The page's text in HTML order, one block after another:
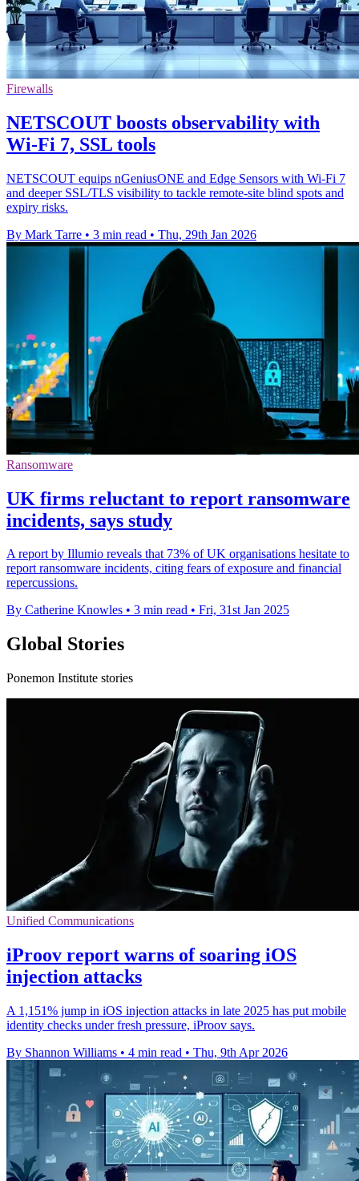
Firewalls
NETSCOUT boosts observability with
Wi-Fi 7, SSL tools
NETSCOUT equips nGeniusONE and Edge Sensors with Wi-Fi 7
and deeper SSL/TLS visibility to tackle remote-site blind spots and
expiry risks.
By Mark Tarre • 3 min read • Thu, 29th Jan 2026
Ransomware
UK firms reluctant to report ransomware
incidents, says study
A report by Illumio reveals that 73% of UK organisations hesitate to
report ransomware incidents, citing fears of exposure and financial
repercussions.
By Catherine Knowles • 3 min read • Fri, 31st Jan 2025
Global Stories
Ponemon Institute stories
Unified Communications
iProov report warns of soaring iOS
injection attacks
A 1,151% jump in iOS injection attacks in late 2025 has put mobile
identity checks under fresh pressure, iProov says.
By Shannon Williams • 4 min read • Thu, 9th Apr 2026